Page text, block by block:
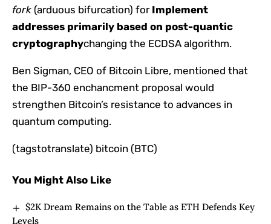
fork (arduous bifurcation) for Implement
addresses primarily based on post-quantic
cryptographychanging the ECDSA algorithm.
Ben Sigman, CEO of Bitcoin Libre, mentioned that
the BIP-360 enchancment proposal would
strengthen Bitcoin’s resistance to advances in
quantum computing.
(tagstotranslate) bitcoin (BTC)
You Might Also Like
$2K Dream Remains on the Table as ETH Defends Key
Levels